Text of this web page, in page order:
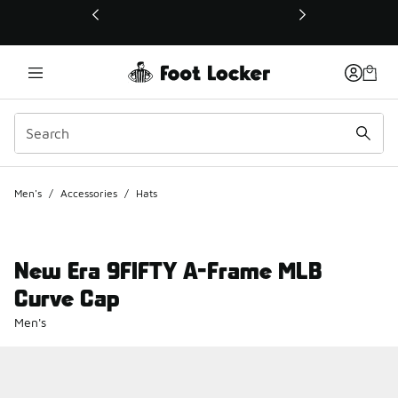
This link will open in a new window
Men's / Accessories / Hats
New Era 9FIFTY A-Frame MLB
Curve Cap
Men's